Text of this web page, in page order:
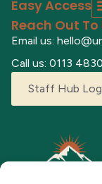
Easy Access
Reach Out To
Email us:
Call us: 0113
Staff Hub